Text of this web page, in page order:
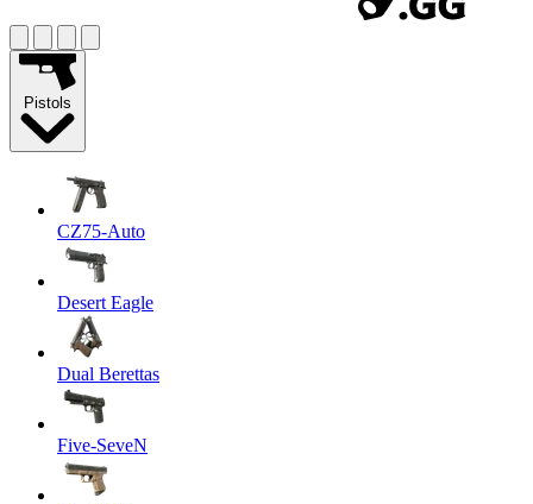
Pistols
CZ75-Auto
Desert Eagle
Dual Berettas
Five-SeveN